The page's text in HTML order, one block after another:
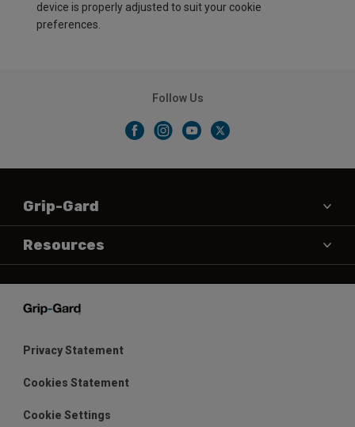
device is properly adjusted to suit your cookie
preferences.
Follow Us
Grip-Gard
About Us
Contact Us
Resources
Data Sheets
Warranty
Distributors
Privacy Statement
Cookies Statement
Cookie Settings